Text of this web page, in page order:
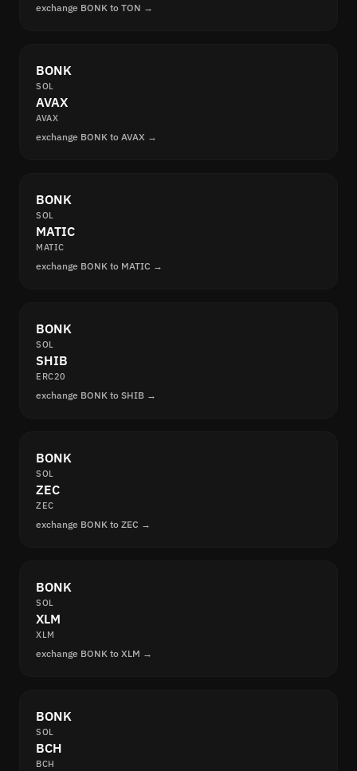
exchange BONK to TON →
BONK
SOL
AVAX
AVAX
exchange BONK to AVAX →
BONK
SOL
MATIC
MATIC
exchange BONK to MATIC →
BONK
SOL
SHIB
ERC20
exchange BONK to SHIB →
BONK
SOL
ZEC
ZEC
exchange BONK to ZEC →
BONK
SOL
XLM
XLM
exchange BONK to XLM →
BONK
SOL
BCH
BCH